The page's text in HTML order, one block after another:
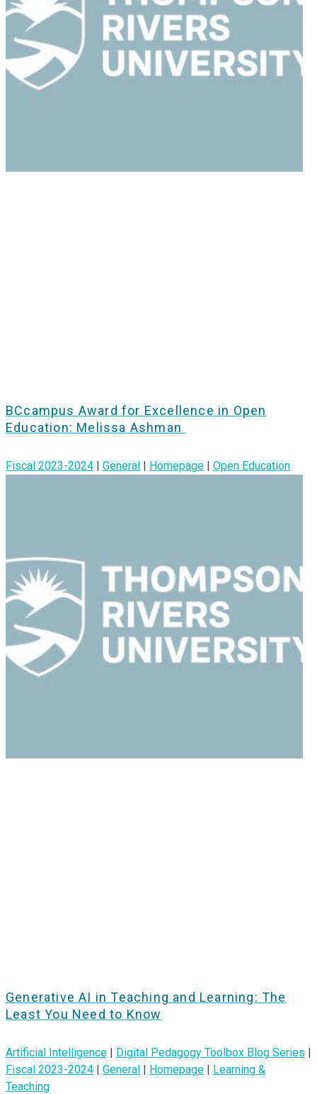
BCcampus Award for Excellence in Open
Education: Melissa Ashman
Fiscal 2023-2024 | General | Homepage | Open Education
Generative AI in Teaching and Learning: The
Least You Need to Know
Artificial Intelligence | Digital Pedagogy Toolbox Blog Series |
Fiscal 2023-2024 | General | Homepage | Learning &
Teaching